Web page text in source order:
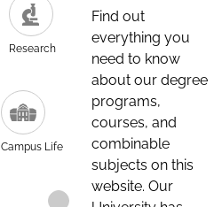
Research
Campus Life
Find out
everything you
need to know
about our degree
programs,
courses, and
combinable
subjects on this
website. Our